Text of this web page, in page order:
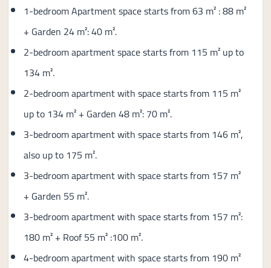
1-bedroom Apartment space starts from 63 m² : 88 m²
+ Garden 24 m²: 40 m².
2-bedroom apartment space starts from 115 m² up to
134 m².
2-bedroom apartment with space starts from 115 m²
up to 134 m² + Garden 48 m²: 70 m².
3-bedroom apartment with space starts from 146 m²,
also up to 175 m².
3-bedroom apartment with space starts from 157 m²
+ Garden 55 m².
3-bedroom apartment with space starts from 157 m²:
180 m² + Roof 55 m² :100 m².
4-bedroom apartment with space starts from 190 m²